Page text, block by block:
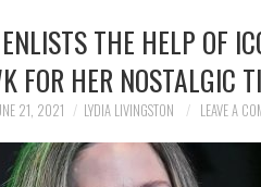
THE HELP OF
FOR HER NOSTALGIC
21, 2021 LYDIA LIVINGSTON LEAVE A